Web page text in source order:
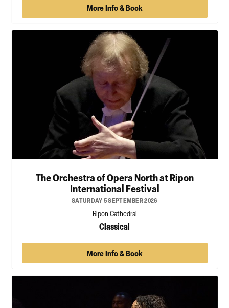
More Info & Book
The Orchestra of Opera North at Ripon
International Festival
SATURDAY 5 SEPTEMBER 2026
Ripon Cathedral
Classical
More Info & Book